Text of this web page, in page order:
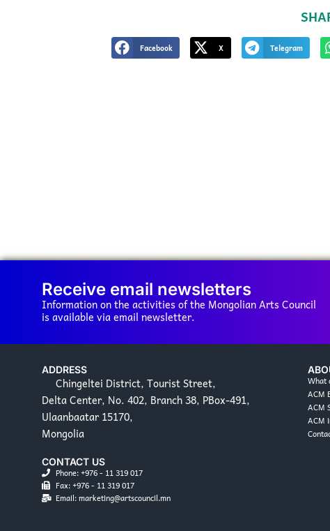
Facebook X Telegram
Receive email newsletters
Information on the activities of the Mongolian Arts Council
is available via email newsletter.
ADDRESS
Chingeltei District, Tourist Street,
Delta Center, No. 402, Branch 38, PBox-491,
Ulaanbaatar 15170,
Mongolia
CONTACT US
Phone: +976 - 11 319 017
Fax: +976 - 11 319 017
Email: marketing@artscouncil.mn
What
ACM
ACM
ACM